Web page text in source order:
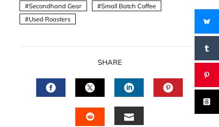
Secondhand Gear
Small Batch Coffee
Used Roasters
SHARE
FACEBOOKTWITTERLINKEDIN